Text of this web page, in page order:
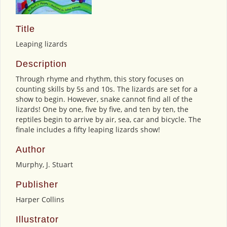
Title
Leaping lizards
Description
Through rhyme and rhythm, this story focuses on
counting skills by 5s and 10s. The lizards are set for a
show to begin. However, snake cannot find all of the
lizards! One by one, five by five, and ten by ten, the
reptiles begin to arrive by air, sea, car and bicycle. The
finale includes a fifty leaping lizards show!
Author
Murphy, J. Stuart
Publisher
Harper Collins
Illustrator